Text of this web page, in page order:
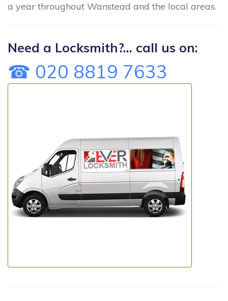
a year throughout Wanstead and the local areas.
Need a Locksmith?... call us on:
☎ 020 8819 7633